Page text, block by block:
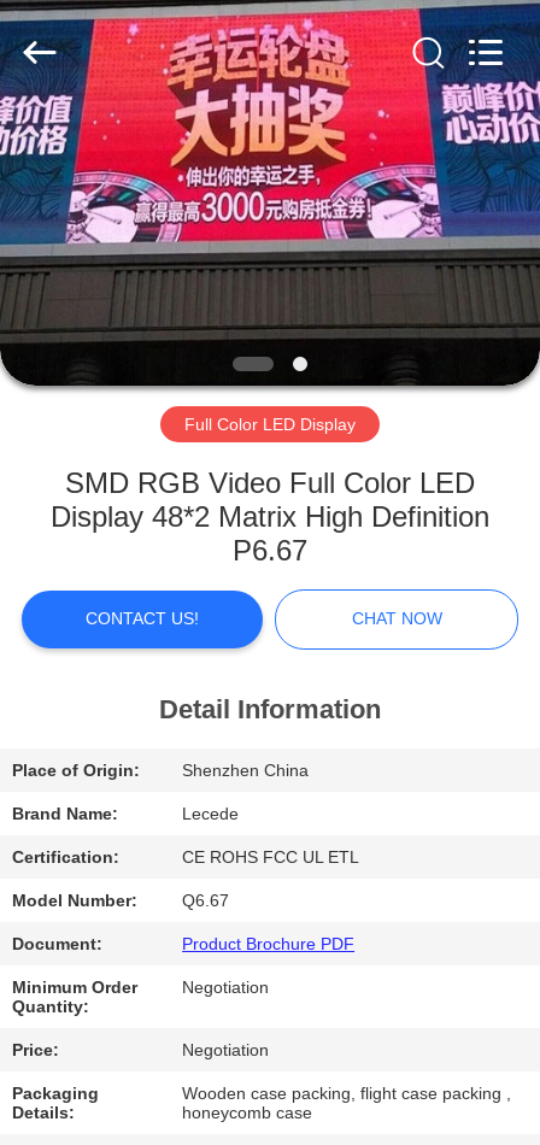
HOME
PRODUCTS
VIDEOS
VR
SHOW
ABOUT
FACTORY
TOUR
CONTACT
US
NEWS
CASES
CHAT
NOW
Enterprise
Management
Services
Co.,LTD.
All
Rights
Reserved.
Developed
by
ECER
Full Color LED Display
SMD RGB Video Full Color LED
Display 48*2 Matrix High Definition
P6.67
CONTACT US! CHAT NOW
Detail Information
Place of Origin: Shenzhen China
Brand Name: Lecede
Certification: CE ROHS FCC UL ETL
Model Number: Q6.67
Document: Product Brochure PDF
Minimum Order
Quantity:
Negotiation
Price: Negotiation
Packaging
Details:
Wooden case packing, flight case packing ,
honeycomb case